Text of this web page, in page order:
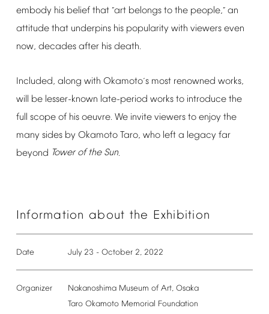
embody his belief that“art belongs to the people,” an
attitude that underpins his popularity with viewers even
now, decades after his death.
Included, along with Okamoto’s most renowned works,
will
be lesser-known late-period works to introduce the
full
scope of his oeuvre. We invite viewers to enjoy the
many sides by Okamoto Taro, who left a legacy far
beyond Tower of the Sun.
Information about the Exhibition
Date July 23 - October 2, 2022
Organizer Nakanoshima Museum of Art, Osaka
Taro Okamoto Memorial Foundation